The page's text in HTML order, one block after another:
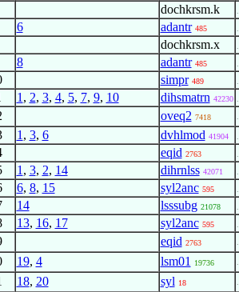
dochkrsm.k
6 adantr 485
dochkrsm.x
8 adantr 485
simpr 489
1 , 2, 3, 4, 5, 7, 9, 10 dihsmatrn 42230
oveq2 7418
1 , 3, 6 dvhlmod 41904
eqid 2763
1 , 3, 2, 14 dihrnlss 42071
6, 8, 15 syl2anc 595
14 lsssubg 21078
13, 16, 17 syl2anc 595
eqid 2763
19, 4 lsm01 19736
18, 20 syl 18